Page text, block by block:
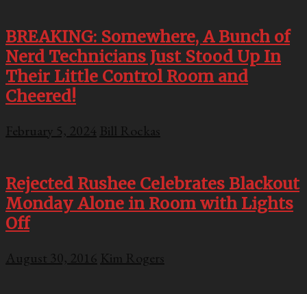
BREAKING: Somewhere, A Bunch of
Nerd Technicians Just Stood Up In
Their Little Control Room and
Cheered!
February 5, 2024 Bill Rockas
Rejected Rushee Celebrates Blackout
Monday Alone in Room with Lights
Off
August 30, 2016 Kim Rogers